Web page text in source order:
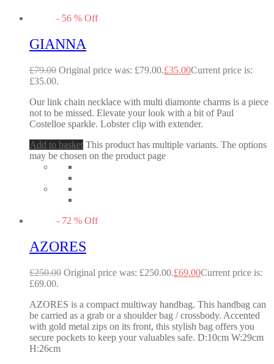
- 56 % Off
GIANNA
£79.00 Original price was: £79.00.£35.00Current price is:
£35.00.
Our link chain necklace with multi diamonte charms is a piece
not to be missed. Elevate your look with a bit of Paul
Costelloe sparkle. Lobster clip with extender.
Add to basket This product has multiple variants. The options
may be chosen on the product page
- 72 % Off
AZORES
£250.00 Original price was: £250.00.£69.00Current price is:
£69.00.
AZORES is a compact multiway handbag. This handbag can
be carried as a grab or a shoulder bag / crossbody. Accented
with gold metal zips on its front, this stylish bag offers you
secure pockets to keep your valuables safe. D:10cm W:29cm
H:26cm